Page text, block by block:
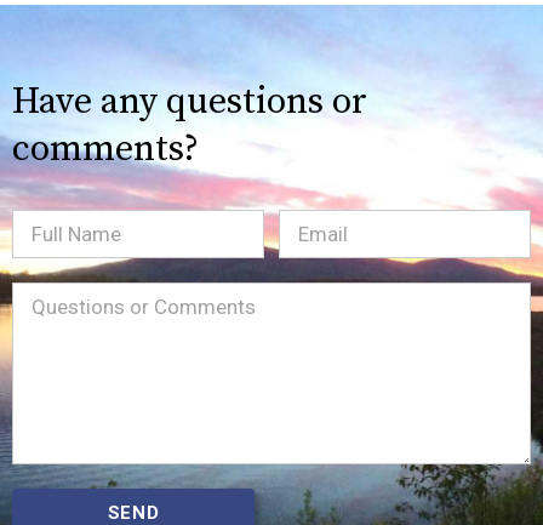
Have any questions or
comments?
Full
Name
Email(Required)
Message(Required)
SEND